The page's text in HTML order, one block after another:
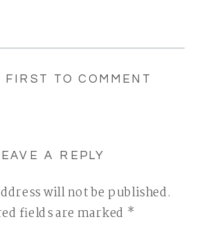
FIRST TO COMMENT
A REPLY
will not be published.
fields are marked *